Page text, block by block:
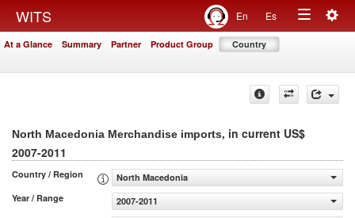
WITS En Es
Toggle
At a Glance Summary Partner Product Group Country
North Macedonia Merchandise imports, in current US$
2007-2011
Country / Region
North Macedonia
Year / Range
2007-2011